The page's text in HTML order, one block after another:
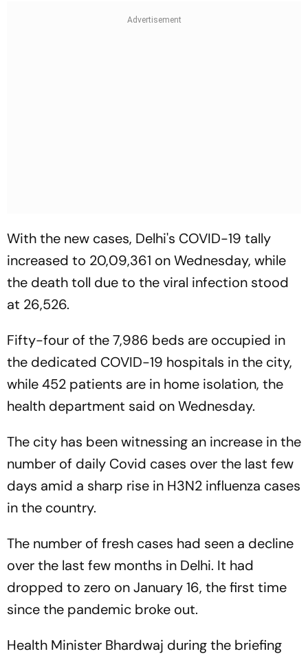
With the new cases, Delhi's COVID-19 tally
increased to 20,09,361 on Wednesday, while
the death toll due to the viral infection stood
at 26,526.
Fifty-four of the 7,986 beds are occupied in
the dedicated COVID-19 hospitals in the city,
while 452 patients are in home isolation, the
health department said on Wednesday.
The city has been witnessing an increase in the
number of daily Covid cases over the last few
days amid a sharp rise in H3N2 influenza cases
in the country.
The number of fresh cases had seen a decline
over the last few months in Delhi. It had
dropped to zero on January 16, the first time
since the pandemic broke out.
Health Minister Bhardwaj during the briefing